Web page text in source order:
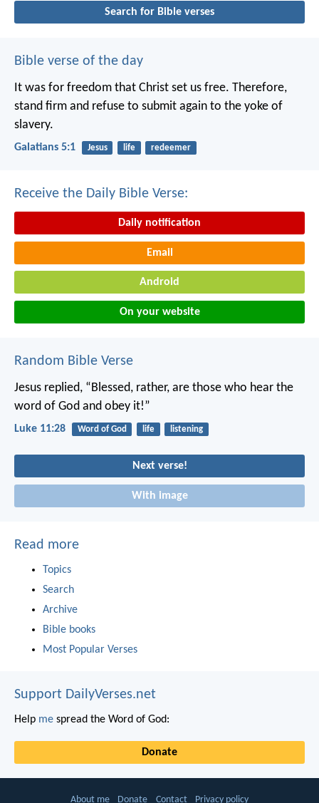
Search for Bible verses
Bible verse of the day
It was for freedom that Christ set us free. Therefore,
stand firm and refuse to submit again to the yoke of
slavery.
Galatians 5:1 Jesus life redeemer
Receive the Daily Bible Verse:
Daily notification
Email
Android
On your website
Random Bible Verse
Jesus replied, “Blessed, rather, are those who hear the
word of God and obey it!”
Luke 11:28 Word of God life listening
Next verse!
With image
Read more
Topics
Search
Archive
Bible books
Most Popular Verses
Support DailyVerses.net
Help me spread the Word of God:
Donate
About me Donate Contact Privacy policy